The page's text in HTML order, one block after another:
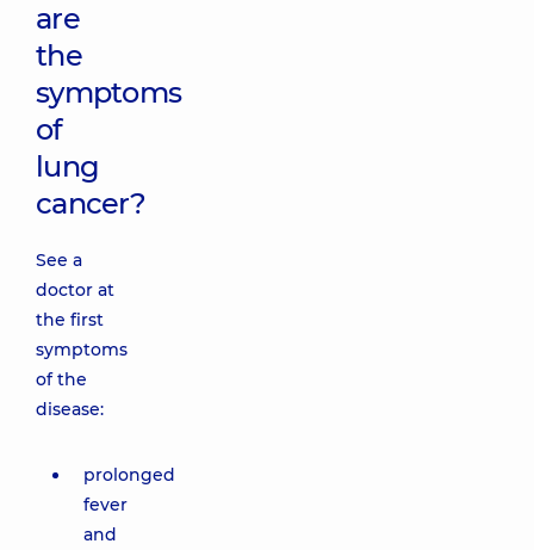
are
the
symptoms
of
lung
cancer?
See a
doctor at
the first
symptoms
of the
disease:
prolonged
fever
and